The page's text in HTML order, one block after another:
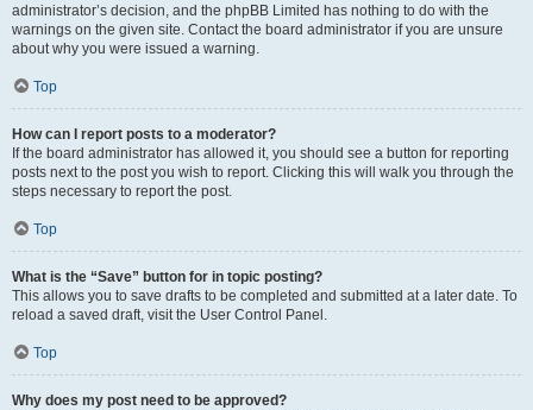
administrator’s decision, and the phpBB Limited has nothing to do with the
warnings on the given site. Contact the board administrator if you are unsure
about why you were issued a warning.
Top
How can I report posts to a moderator?
If the board administrator has allowed it, you should see a button for reporting
posts next to the post you wish to report. Clicking this will walk you through the
steps necessary to report the post.
Top
What is the “Save” button for in topic posting?
This allows you to save drafts to be completed and submitted at a later date. To
reload a saved draft, visit the User Control Panel.
Top
Why does my post need to be approved?